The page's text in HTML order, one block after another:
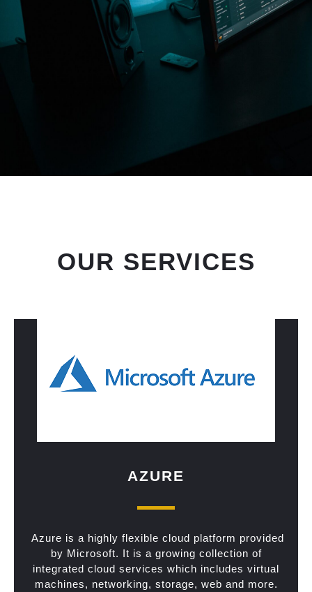
OUR SERVICES
AZURE
Azure is a highly flexible cloud platform provided
by Microsoft. It is a growing collection of
integrated cloud services which includes virtual
machines, networking, storage, web and more.